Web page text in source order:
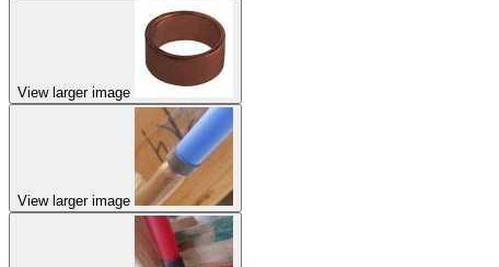
View larger image
View larger image